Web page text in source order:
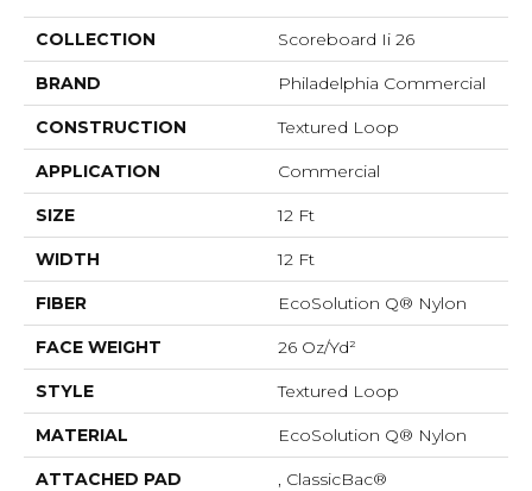
COLLECTION Scoreboard Ii 26
BRAND Philadelphia Commercial
CONSTRUCTION Textured Loop
APPLICATION Commercial
SIZE 12 Ft
WIDTH 12 Ft
FIBER EcoSolution Q® Nylon
FACE WEIGHT 26 Oz/yd²
STYLE Textured Loop
MATERIAL EcoSolution Q® Nylon
ATTACHED PAD , ClassicBac®